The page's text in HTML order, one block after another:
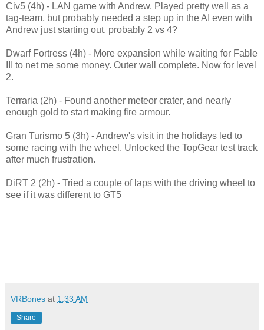
Civ5 (4h) - LAN game with Andrew. Played pretty well as a
tag-team, but probably needed a step up in the AI even with
Andrew just starting out. probably 2 vs 4?
Dwarf Fortress (4h) - More expansion while waiting for Fable
III to net me some money. Outer wall complete. Now for level
2.
Terraria (2h) - Found another meteor crater, and nearly
enough gold to start making fire armour.
Gran Turismo 5 (3h) - Andrew's visit in the holidays led to
some racing with the wheel. Unlocked the TopGear test track
after much frustration.
DiRT 2 (2h) - Tried a couple of laps with the driving wheel to
see if it was different to GT5
VRBones at 1:33 AM
Share